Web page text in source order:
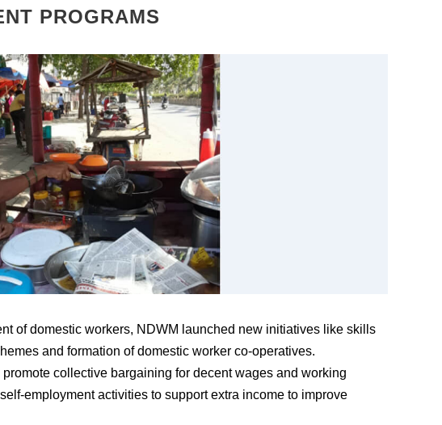
PROGRAMS
of domestic workers, NDWM launched new initiatives like skills
and formation of domestic worker co-operatives.
collective bargaining for decent wages and working
employment activities to support extra income to improve